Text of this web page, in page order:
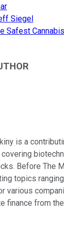
Siegel
Safest
is a
Before The
topics
various
finance from